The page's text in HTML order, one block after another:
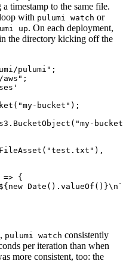
timestamp to the same file.
with pulumi watch or
up. On each deployment,
the directory kicking off the
pulumi" ;
aws" ;
( "my-bucket" );
s3 . BucketObject ( "my-
FileAsset ( "test.txt" ),
=> {
${new Date (). valueOf () }\ n`
pulumi watch consistently
per iteration than when
more consistent, too: the